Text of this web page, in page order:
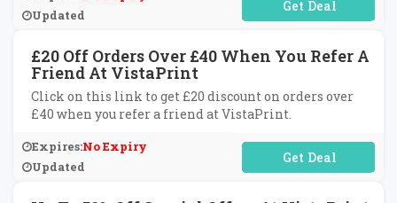
Updated
No Code Required
£20 Off Orders Over £40 When You Refer A
Friend At VistaPrint
Click on this link to get £20 discount on orders over
£40 when you refer a friend at VistaPrint.
Expires:No Expiry
Updated
No Code Required